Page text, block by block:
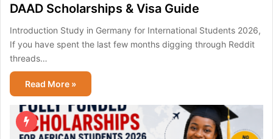
DAAD Scholarships & Visa Guide
Introduction Study in Germany for International Students 2026,
If you have spent the last few months digging through Reddit
threads…
Read More »